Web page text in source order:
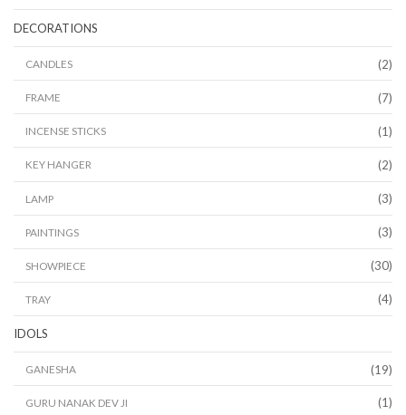
DECORATIONS
CANDLES (2)
FRAME (7)
INCENSE STICKS (1)
KEY HANGER (2)
LAMP (3)
PAINTINGS (3)
SHOWPIECE (30)
TRAY (4)
IDOLS
GANESHA (19)
GURU NANAK DEV JI (1)